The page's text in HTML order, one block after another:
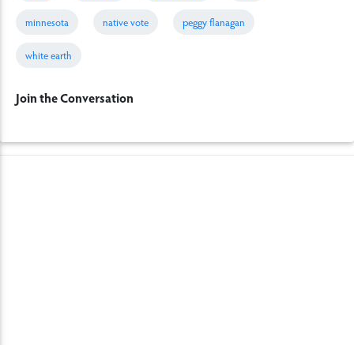
minnesota native vote peggy flanagan
white earth
Join the Conversation